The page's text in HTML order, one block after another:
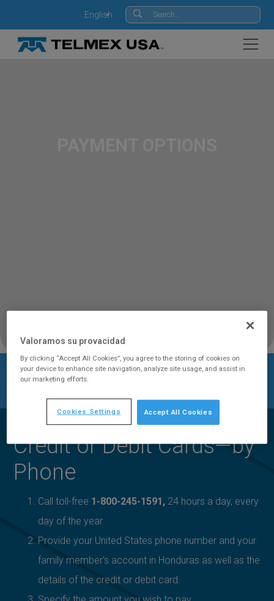
English
Home /
Retail
Claro en
Payment
Credit or Debit Cards—by
Phone
Call toll-free 1-800-245-1591, 24 hours a day, every
day of the year.
Provide your United States phone number and your
family member's account in Honduras as well as the
details of the credit or debit card.
Valoramos su provacidad
By clicking “Accept All Cookies”, you agree to the storing of cookies on
your device to enhance site navigation, analyze site usage, and assist in
our marketing efforts.
Cookies Settings Accept All Cookies